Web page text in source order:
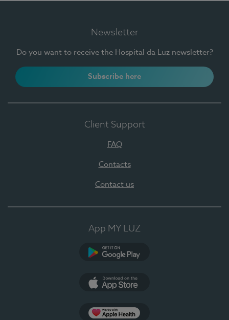
Newsletter
Do you want to receive the Hospital da Luz newsletter?
Subscribe here
Client Support
FAQ
Contacts
Contact us
App MY LUZ